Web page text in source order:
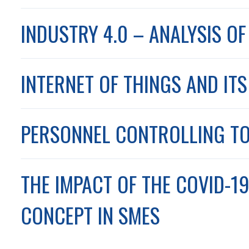
INDUSTRY 4.0 – ANALYSIS
INTERNET OF THINGS AND
PERSONNEL CONTROLLING
THE IMPACT OF THE COVID-
CONCEPT IN SMES